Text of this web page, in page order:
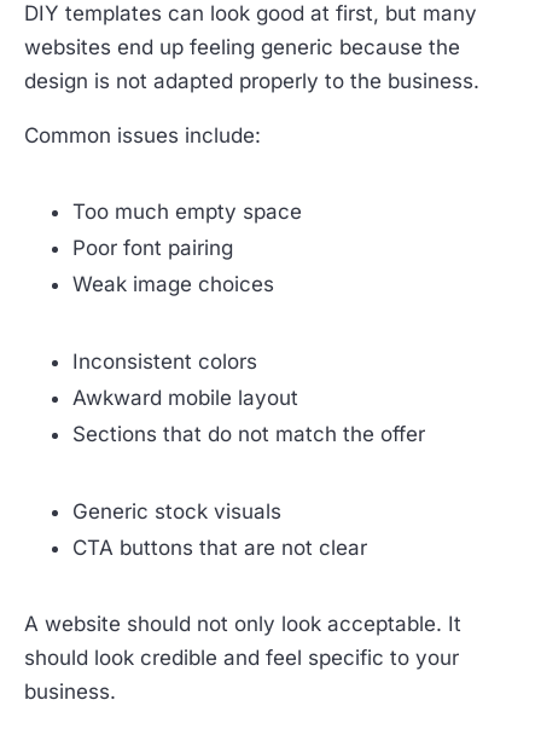
DIY templates can look good at first, but many
websites end up feeling generic because the
design is not adapted properly to the business.
Common issues include:
Too much empty space
Poor font pairing
Weak image choices
Inconsistent colors
Awkward mobile layout
Sections that do not match the offer
Generic stock visuals
CTA buttons that are not clear
A website should not only look acceptable. It
should look credible and feel specific to your
business.